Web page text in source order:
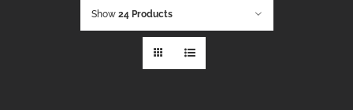
Show 24 Products